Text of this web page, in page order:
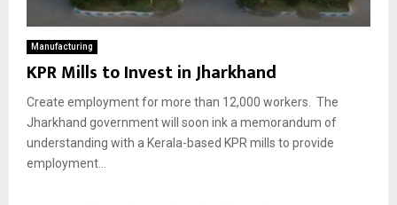
Manufacturing
KPR Mills to Invest in Jharkhand
Create employment for more than 12,000 workers. The
Jharkhand government will soon ink a memorandum of
understanding with a Kerala-based KPR mills to provide
employment...